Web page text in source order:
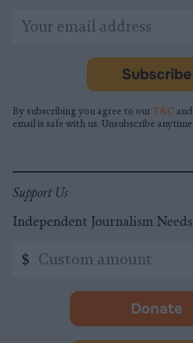
indicates
Email
Address
Subscribe
By subscribing you agree to our T&C and
email is safe with us. Unsubscribe anytime.
Support Us
Independent Journalism
amount
$
Donate
-